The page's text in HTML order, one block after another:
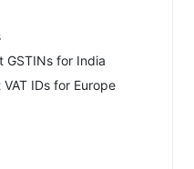
GSTINs for India
IDs for Europe